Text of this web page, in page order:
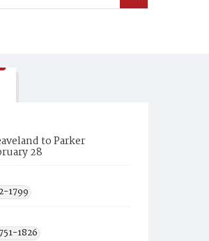
to Parker
28
1799
1826